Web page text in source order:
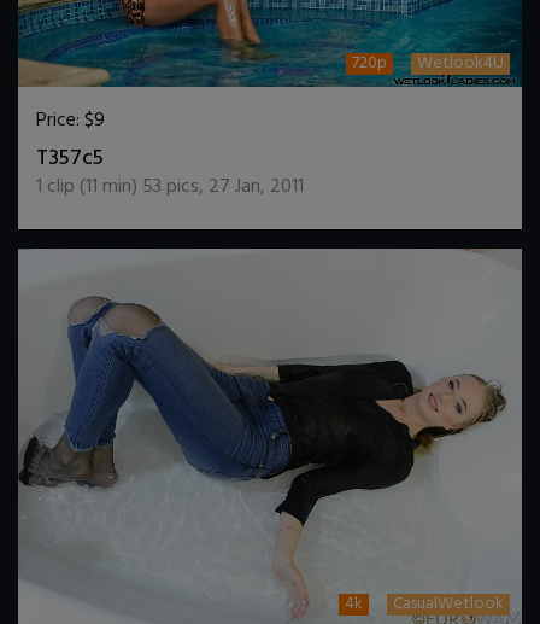
720p Wetlook4U
Price:$9
T357c5
1 clip (11 min) 53 pics, 27 Jan, 2011
4k CasualWetlook